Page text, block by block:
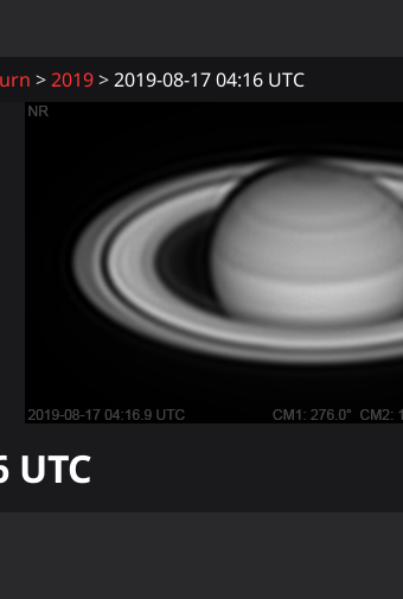
2019 2019-08-17 04:16 UTC
UTC